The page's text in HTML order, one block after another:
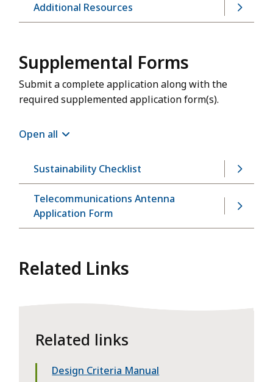
Additional Resources
Supplemental Forms
Submit a complete application along with the
required supplemented application form(s).
Open all
Sustainability Checklist
Telecommunications Antenna
Application Form
Related Links
Related links
Design Criteria Manual